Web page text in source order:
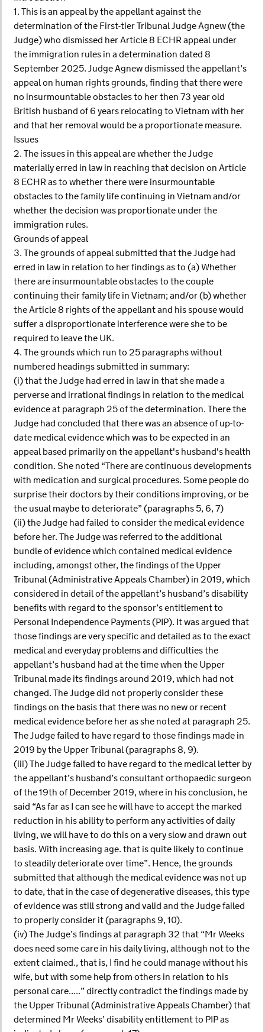
1. This is an appeal by the appellant against the
determination of the First-tier Tribunal Judge Agnew (the
Judge) who dismissed her Article 8 ECHR appeal under
the immigration rules in a determination dated 8
September 2025. Judge Agnew dismissed the appellant’s
appeal on human rights grounds, finding that there were
no insurmountable obstacles to her then 73 year old
British husband of 6 years relocating to Vietnam with her
and that her removal would be a proportionate measure.
Issues
2. The issues in this appeal are whether the Judge
materially erred in law in reaching that decision on Article
8 ECHR as to whether there were insurmountable
obstacles to the family life continuing in Vietnam and/or
whether the decision was proportionate under the
immigration rules.
Grounds of appeal
3. The grounds of appeal submitted that the Judge had
erred in law in relation to her findings as to (a) Whether
there are insurmountable obstacles to the couple
continuing their family life in Vietnam; and/or (b) whether
the Article 8 rights of the appellant and his spouse would
suffer a disproportionate interference were she to be
required to leave the UK.
4. The grounds which run to 25 paragraphs without
numbered headings submitted in summary:
(i) that the Judge had erred in law in that she made a
perverse and irrational findings in relation to the medical
evidence at paragraph 25 of the determination. There the
Judge had concluded that there was an absence of up-to-
date medical evidence which was to be expected in an
appeal based primarily on the appellant's husband's health
condition. She noted “There are continuous developments
with medication and surgical procedures. Some people do
surprise their doctors by their conditions improving, or be
the usual maybe to deteriorate” (paragraphs 5, 6, 7)
(ii) the Judge had failed to consider the medical evidence
before her. The Judge was referred to the additional
bundle of evidence which contained medical evidence
including, amongst other, the findings of the Upper
Tribunal (Administrative Appeals Chamber) in 2019, which
considered in detail of the appellant’s husband’s disability
benefits with regard to the sponsor’s entitlement to
Personal Independence Payments (PIP). It was argued that
those findings are very specific and detailed as to the exact
medical and everyday problems and difficulties the
appellant’s husband had at the time when the Upper
Tribunal made its findings around 2019, which had not
changed. The Judge did not properly consider these
findings on the basis that there was no new or recent
medical evidence before her as she noted at paragraph 25.
The Judge failed to have regard to those findings made in
2019 by the Upper Tribunal (paragraphs 8, 9).
(iii) The Judge failed to have regard to the medical letter by
the appellant’s husband’s consultant orthopaedic surgeon
of the 19th of December 2019, where in his conclusion, he
said “As far as I can see he will have to accept the marked
reduction in his ability to perform any activities of daily
living, we will have to do this on a very slow and drawn out
basis. With increasing age. that is quite likely to continue
to steadily deteriorate over time”. Hence, the grounds
submitted that although the medical evidence was not up
to date, that in the case of degenerative diseases, this type
of evidence was still strong and valid and the Judge failed
to properly consider it (paragraphs 9, 10).
(iv) The Judge’s findings at paragraph 32 that “Mr Weeks
does need some care in his daily living, although not to the
extent claimed., that is, I find he could manage without his
wife, but with some help from others in relation to his
personal care.....” directly contradict the findings made by
the Upper Tribunal (Administrative Appeals Chamber) that
determined Mr Weeks’ disability entitlement to PIP as